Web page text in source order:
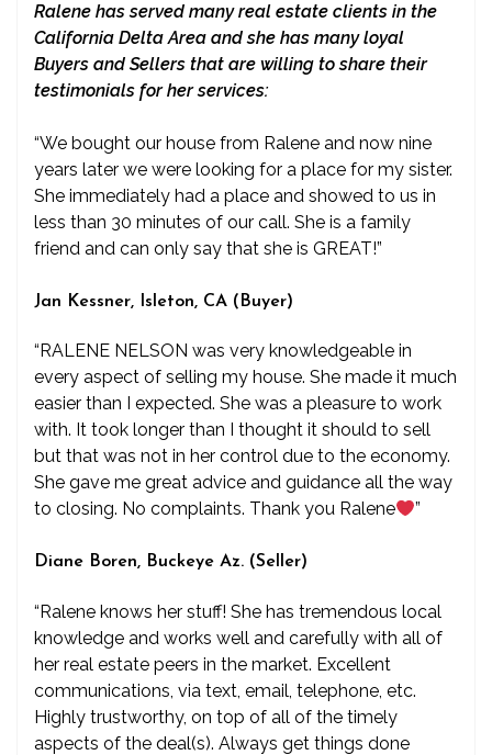
Ralene has served many real estate clients in the
California Delta Area and she has many loyal
Buyers and Sellers that are willing to share their
testimonials for her services:
“We bought our house from Ralene and now nine
years later we were looking for a place for my sister.
She immediately had a place and showed to us in
less than 30 minutes of our call. She is a family
friend and can only say that she is GREAT!”
Jan Kessner, Isleton, CA (Buyer)
“RALENE NELSON was very knowledgeable in
every aspect of selling my house. She made it much
easier than I expected. She was a pleasure to work
with. It took longer than I thought it should to sell
but that was not in her control due to the economy.
She gave me great advice and guidance all the way
to closing. No complaints. Thank you Ralene
”
Diane Boren, Buckeye Az. (Seller)
“Ralene knows her stuff! She has tremendous local
knowledge and works well and carefully with all of
her real estate peers in the market. Excellent
communications, via text, email, telephone, etc.
Highly trustworthy, on top of all of the timely
aspects of the deal(s). Always get things done